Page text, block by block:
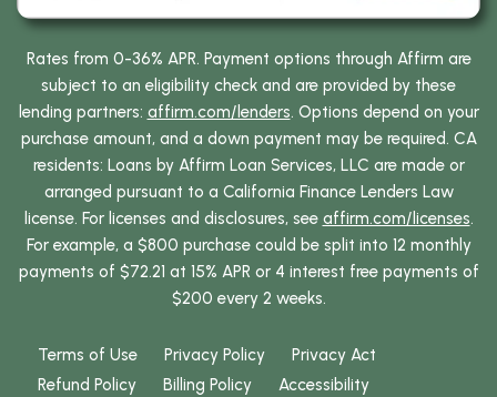
Rates from 0-36% APR. Payment options through Affirm are
subject to an eligibility check and are provided by these
lending partners: affirm.com/lenders. Options depend on your
purchase amount, and a down payment may be required. CA
residents: Loans by Affirm Loan Services, LLC are made or
arranged pursuant to a California Finance Lenders Law
license. For licenses and disclosures, see affirm.com/licenses.
For example, a $800 purchase could be split into 12 monthly
payments of $72.21 at 15% APR or 4 interest free payments of
$200 every 2 weeks.
Terms of Use Privacy Policy
Privacy Act
Refund Policy
Billing Policy
Accessibility